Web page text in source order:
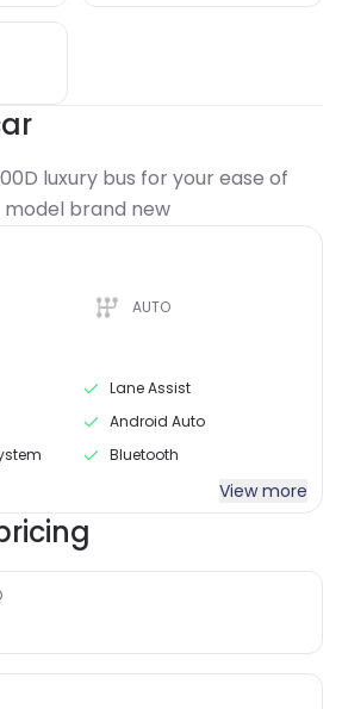
luxury bus for your ease of
brand new
AUTO
Lane Assist
Android Auto
Bluetooth
View more